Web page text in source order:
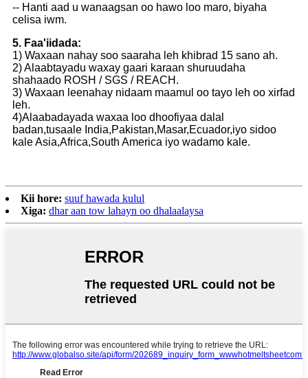
-- Hanti aad u wanaagsan oo hawo loo maro, biyaha
celisa iwm.
5. Faa'iidada:
1) Waxaan nahay soo saaraha leh khibrad 15 sano ah.
2) Alaabtayadu waxay gaari karaan shuruudaha
shahaado ROSH / SGS / REACH.
3) Waxaan leenahay nidaam maamul oo tayo leh oo xirfad
leh.
4)Alaabadayada waxaa loo dhoofiyaa dalal
badan,tusaale India,Pakistan,Masar,Ecuador,iyo sidoo
kale Asia,Africa,South America iyo wadamo kale.
Kii hore: suuf hawada kulul
Xiga: dhar aan tow lahayn oo dhalaalaysa